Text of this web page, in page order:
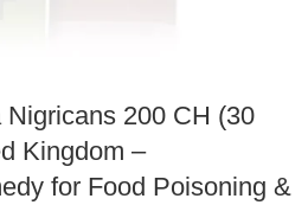
200 CH (30
Kingdom –
for Food Poisoning &